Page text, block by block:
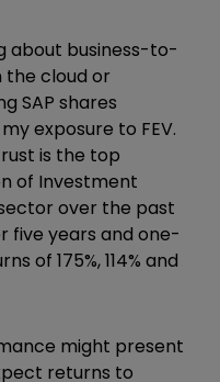
about business-to-
the cloud or
SAP shares
exposure to FEV.
is the top
of Investment
over the past
five years and one-
of 175%, 114% and
might present
returns to